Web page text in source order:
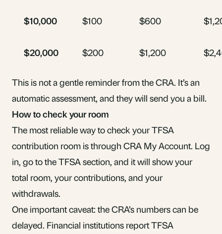
$10,000 $100 $600
$20,000 $200 $1,200
This is not a gentle reminder from the CRA. It’s an
automatic assessment, and they will send you a bill.
How to check your room
The most reliable way to check your TFSA
contribution room is through CRA My Account. Log
in, go to the TFSA section, and it will show your
total room, your contributions, and your
withdrawals.
One important caveat: the CRA’s numbers can be
delayed. Financial institutions report TFSA